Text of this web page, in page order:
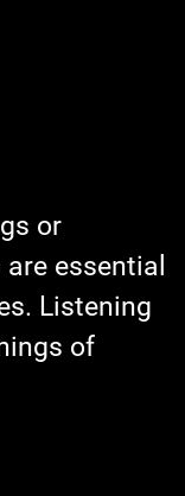
or
essential
Listening
of